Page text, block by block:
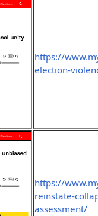
https://
election-
https://
reinstate-
assessment/